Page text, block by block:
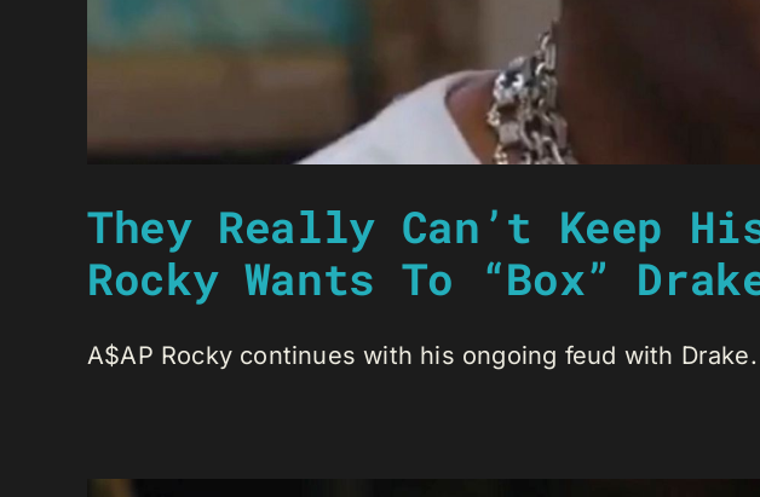
They Really Can’t Keep
Rocky Wants To “Box”
A$AP Rocky continues with his ongoing feud with